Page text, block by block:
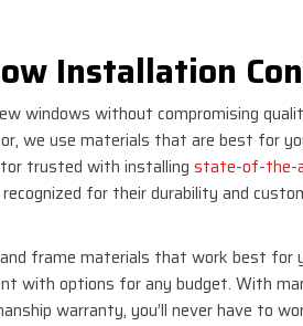
Installation
windows without compromising
we use materials that are best for
trusted with installing state-of-the-
for their durability and
frame materials that work best for
with options for any budget. With
warranty, you’ll never have to